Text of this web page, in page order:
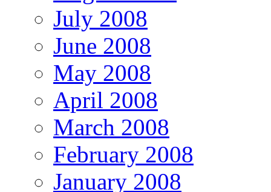
July 2008
June 2008
May 2008
April 2008
March 2008
February 2008
January 2008